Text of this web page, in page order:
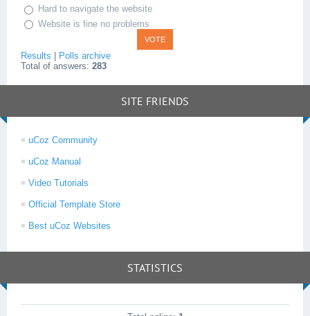
Hard to navigate the website
Website is fine no problems
Results
Polls archive
Total of answers: 283
SITE FRIENDS
uCoz Community
uCoz Manual
Video Tutorials
Official Template Store
Best uCoz Websites
STATISTICS